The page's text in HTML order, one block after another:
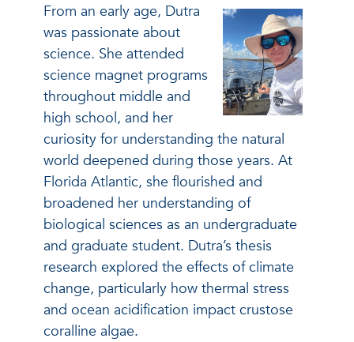
From an early age, Dutra
was passionate about
science. She attended
science magnet programs
throughout middle and
high school, and her
curiosity for understanding the natural
world deepened during those years. At
Florida Atlantic, she flourished and
broadened her understanding of
biological sciences as an undergraduate
and graduate student. Dutra’s thesis
research explored the effects of climate
change, particularly how thermal stress
and ocean acidification impact crustose
coralline algae.